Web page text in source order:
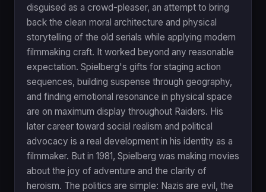
disguised as a crowd-pleaser, an attempt to bring
back the clean moral architecture and physical
storytelling of the old serials while applying modern
filmmaking craft. It worked beyond any reasonable
expectation. Spielberg's gifts for staging action
sequences, building suspense through geography,
and finding emotional resonance in physical space
are on maximum display throughout Raiders. His
later career toward social realism and political
advocacy is a real development in his identity as a
filmmaker. But in 1981, Spielberg was making movies
about the joy of adventure and the clarity of
heroism. The politics are simple: Nazis are evil, the